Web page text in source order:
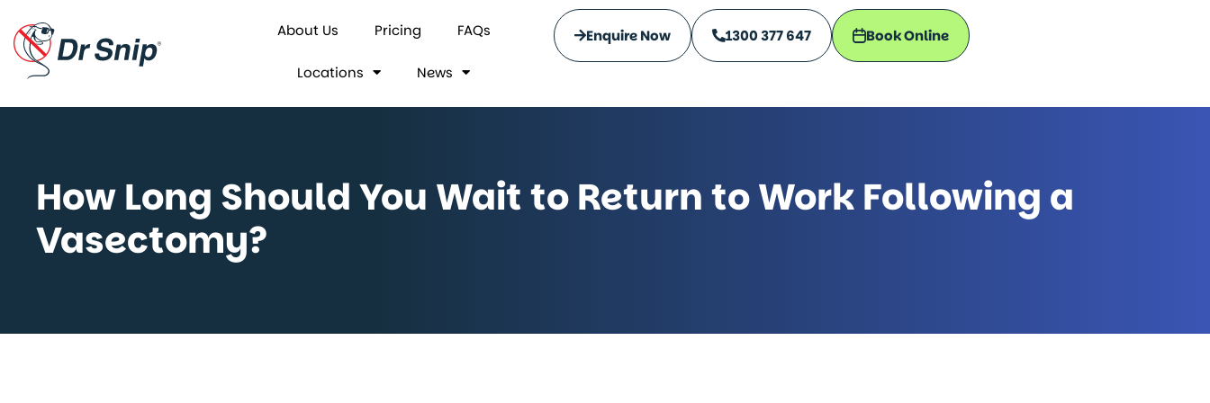
About Us Pricing FAQs
Locations News
Enquire Now 1300 377 647 Book Online
How Long Should You Wait to Return to Work Following a
Vasectomy?